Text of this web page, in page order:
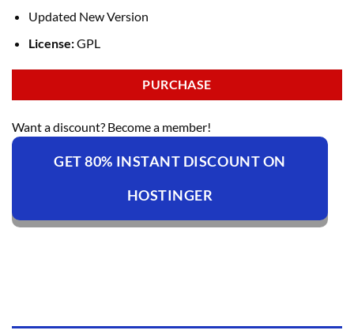
Updated New Version
License:GPL
PURCHASE
Want a discount? Become a member!
GET 80% INSTANT DISCOUNT ON
HOSTINGER